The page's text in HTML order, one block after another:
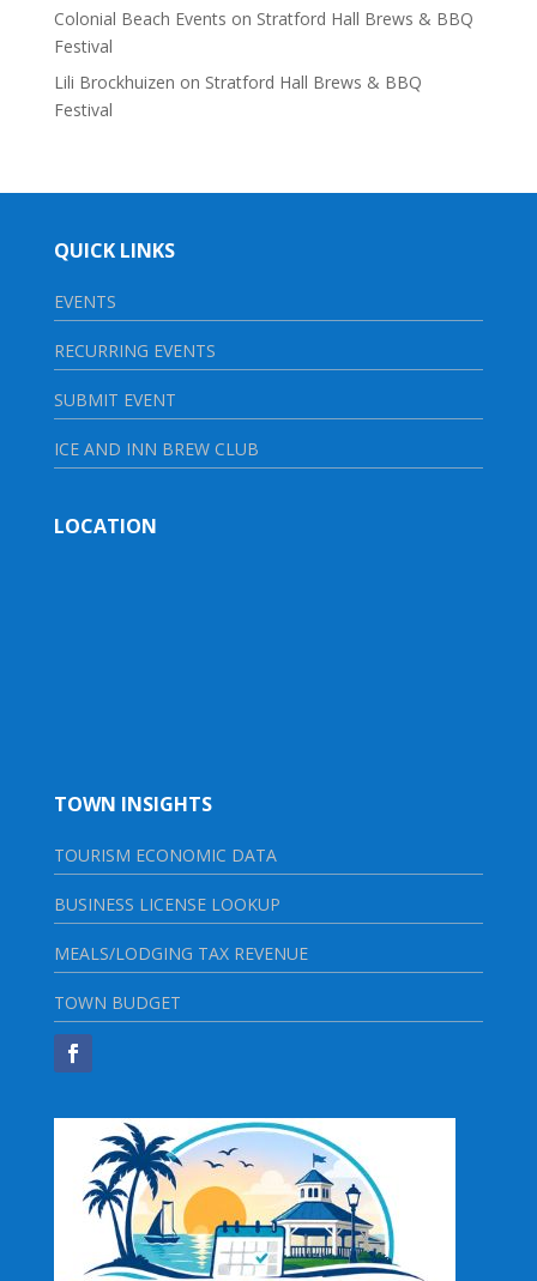
Colonial Beach Events on Stratford Hall Brews & BBQ
Festival
Lili Brockhuizen on Stratford Hall Brews & BBQ
Festival
QUICK LINKS
EVENTS
RECURRING EVENTS
SUBMIT EVENT
ICE AND INN BREW CLUB
LOCATION
TOWN INSIGHTS
TOURISM ECONOMIC DATA
BUSINESS LICENSE LOOKUP
MEALS/LODGING TAX REVENUE
TOWN BUDGET